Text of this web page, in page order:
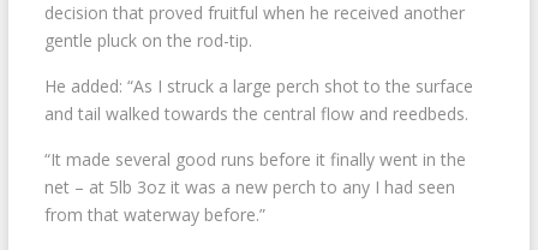
decision that proved fruitful when he received another
gentle pluck on the rod-tip.
He added: “As I struck a large perch shot to the surface
and tail walked towards the central flow and reedbeds.
“It made several good runs before it finally went in the
net – at 5lb 3oz it was a new perch to any I had seen
from that waterway before.”